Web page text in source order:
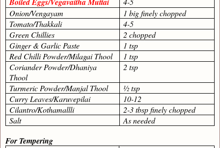
Onion/Vengayam
1 big finely chopped
Tomato/Thakkali
4-5
Green Chillies
2 chopped
Ginger & Garlic Paste
1 tsp
Red Chilli Powder/Milagai Thool
1 tsp
Coriander Powder/Dhaniya
Thool
2 tsp
Turmeric Powder/Manjal Thool
½ tsp
Curry Leaves/Karuvepilai
10-12
Cilantro/Kothamallli
2-3 tbsp finely chopped
Salt
As needed
For Tempering